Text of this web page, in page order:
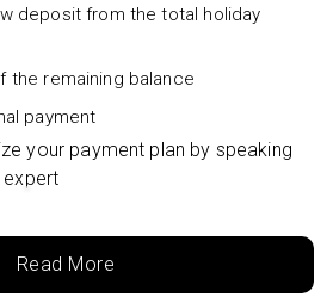
Tour with Cable Car Ride-£91pp
deposit from the total holiday
the remaining balance
payment
your payment plan by speaking
expert
Read More